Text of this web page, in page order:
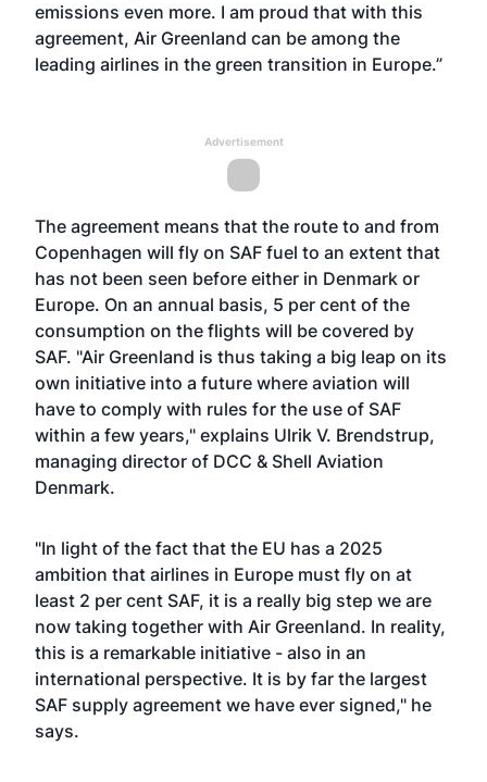
emissions even more. I am proud that with this
agreement, Air Greenland can be among the
leading airlines in the green transition in Europe.”
Advertisement
The agreement means that the route to and from
Copenhagen will fly on SAF fuel to an extent that
has not been seen before either in Denmark or
Europe. On an annual basis, 5 per cent of the
consumption on the flights will be covered by
SAF. "Air Greenland is thus taking a big leap on its
own initiative into a future where aviation will
have to comply with rules for the use of SAF
within a few years," explains Ulrik V. Brendstrup,
managing director of DCC & Shell Aviation
Denmark.
"In light of the fact that the EU has a 2025
ambition that airlines in Europe must fly on at
least 2 per cent SAF, it is a really big step we are
now taking together with Air Greenland. In reality,
this is a remarkable initiative - also in an
international perspective. It is by far the largest
SAF supply agreement we have ever signed," he
says.